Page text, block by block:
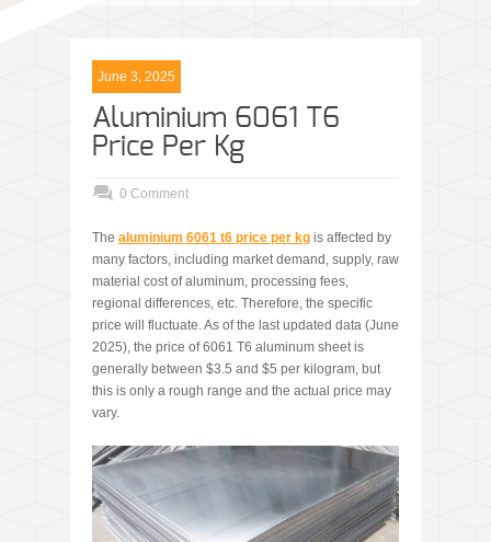
June 3, 2025
Aluminium 6061 T6
Price Per Kg
0 Comment
The aluminium 6061 t6 price per kg is affected by
many factors, including market demand, supply, raw
material cost of aluminum, processing fees,
regional differences, etc. Therefore, the specific
price will fluctuate. As of the last updated data (June
2025), the price of 6061 T6 aluminum sheet is
generally between $3.5 and $5 per kilogram, but
this is only a rough range and the actual price may
vary.